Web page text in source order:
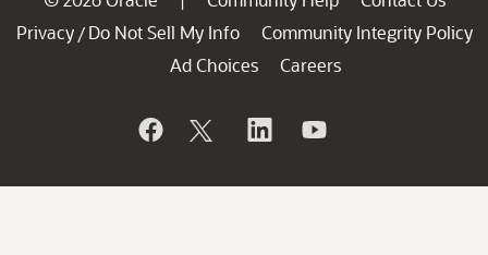
Privacy / Do Not Sell My Info
Community Integrity Policy
Ad Choices
Careers